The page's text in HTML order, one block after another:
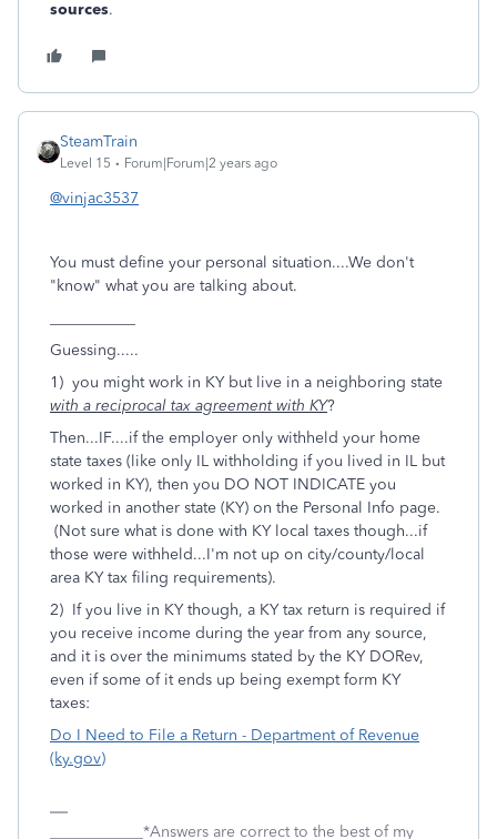
sources.
SteamTrain
Level 15 Forum|Forum|2 years ago
@vinjac3537
You must define your personal situation....We don't
"know" what you are talking about.
Guessing.....
1) you might work in KY but live in a neighboring state
with a reciprocal tax agreement with KY?
Then...IF....if the employer only withheld your home
state taxes (like only IL withholding if you lived in IL but
worked in KY), then you DO NOT INDICATE you
worked in another state (KY) on the Personal Info page.
(Not sure what is done with KY local taxes though...if
those were withheld...I'm not up on city/county/local
area KY tax filing requirements).
2) If you live in KY though, a KY tax return is required if
you receive income during the year from any source,
and it is over the minimums stated by the KY DORev,
even if some of it ends up being exempt form KY
taxes:
Do I Need to File a Return - Department of Revenue
(ky.gov)
____________*Answers are correct to the best of my